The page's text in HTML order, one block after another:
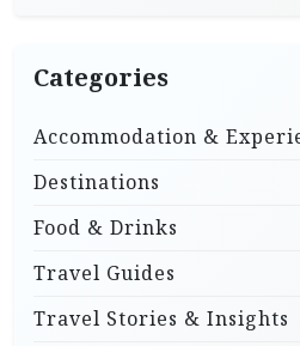
Categories
Accommodation &
Destinations
Food & Drinks
Travel Guides
Travel Stories & Insights